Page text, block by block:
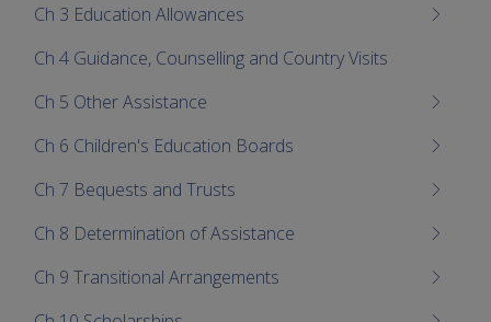
Ch 3 Education Allowances
Ch 4 Guidance, Counselling and Country Visits
Ch 5 Other Assistance
Ch 6 Children's Education Boards
Ch 7 Bequests and Trusts
Ch 8 Determination of Assistance
Ch 9 Transitional Arrangements